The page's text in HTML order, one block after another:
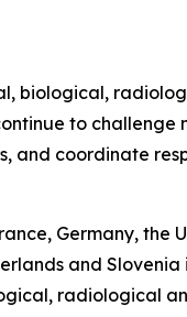
biological,
to challenge
and coordinate
Germany,
and
radiological